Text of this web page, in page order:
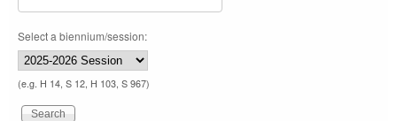
Select a biennium/session:
(e.g. H 14, S 12, H 103, S 967)